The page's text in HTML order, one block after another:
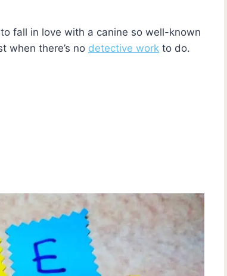
fall in love with a canine so well-known
when there’s no detective work to do.